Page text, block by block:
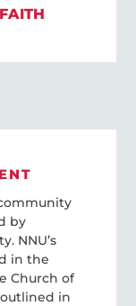
by
NNU’s
in the
Church of
in